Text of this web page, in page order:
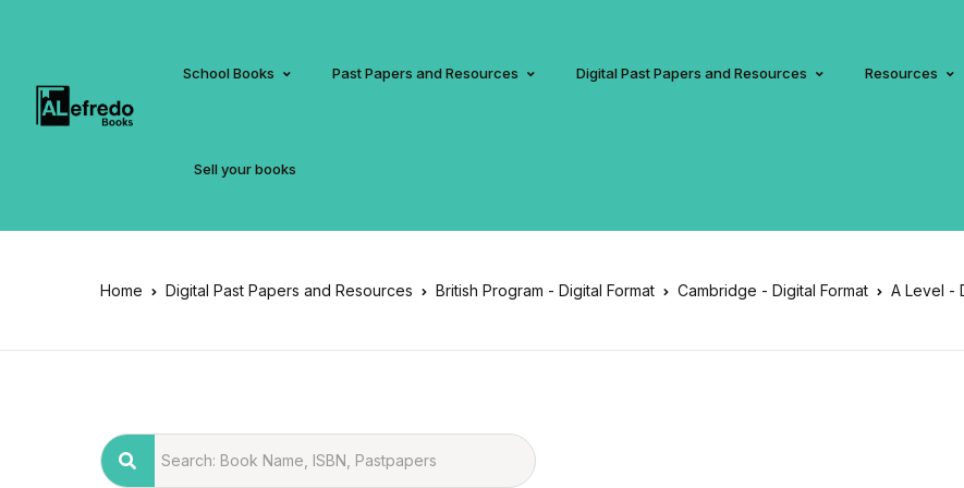
School Books Past Papers and Resources Digital Past Papers and Resources Resources
Sell your books
Home Digital Past Papers and Resources British Program - Digital Format Cambridge - Digital Format A Level -